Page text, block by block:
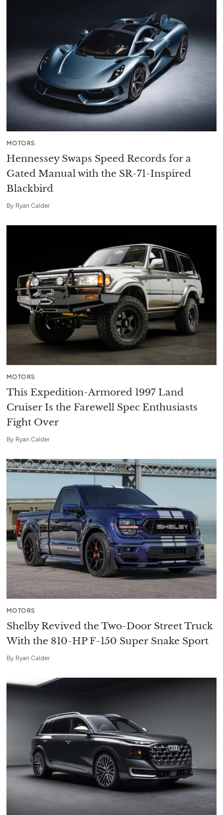
MOTORS
Hennessey Swaps Speed Records for a
Gated Manual with the SR-71-Inspired
Blackbird
By Ryan Calder
MOTORS
This Expedition-Armored 1997 Land
Cruiser Is the Farewell Spec Enthusiasts
Fight Over
By Ryan Calder
MOTORS
Shelby Revived the Two-Door Street Truck
With the 810-HP F-150 Super Snake Sport
By Ryan Calder